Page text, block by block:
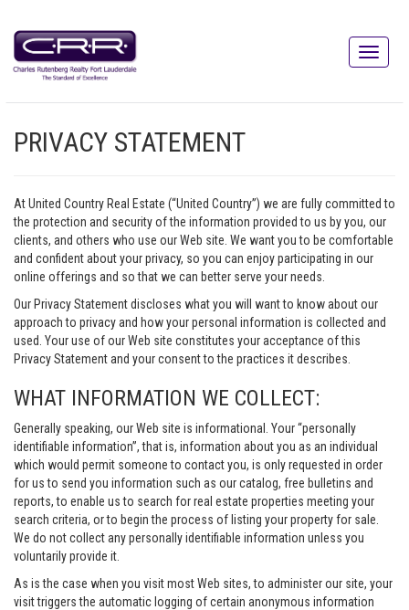
PRIVACY STATEMENT
At United Country Real Estate (“United Country”) we are fully committed to
the protection and security of the information provided to us by you, our
clients, and others who use our Web site. We want you to be comfortable
and confident about your privacy, so you can enjoy participating in our
online offerings and so that we can better serve your needs.
Our Privacy Statement discloses what you will want to know about our
approach to privacy and how your personal information is collected and
used. Your use of our Web site constitutes your acceptance of this
Privacy Statement and your consent to the practices it describes.
WHAT INFORMATION WE COLLECT:
Generally speaking, our Web site is informational. Your “personally
identifiable information”, that is, information about you as an individual
which would permit someone to contact you, is only requested in order
for us to send you information such as our catalog, free bulletins and
reports, to enable us to search for real estate properties meeting your
search criteria, or to begin the process of listing your property for sale.
We do not collect any personally identifiable information unless you
voluntarily provide it.
As is the case when you visit most Web sites, to administer our site, your
visit triggers the automatic logging of certain anonymous information